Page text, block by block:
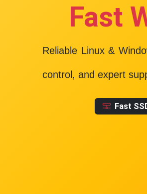
Fast
Reliable Linux &
control, and expert
Fast